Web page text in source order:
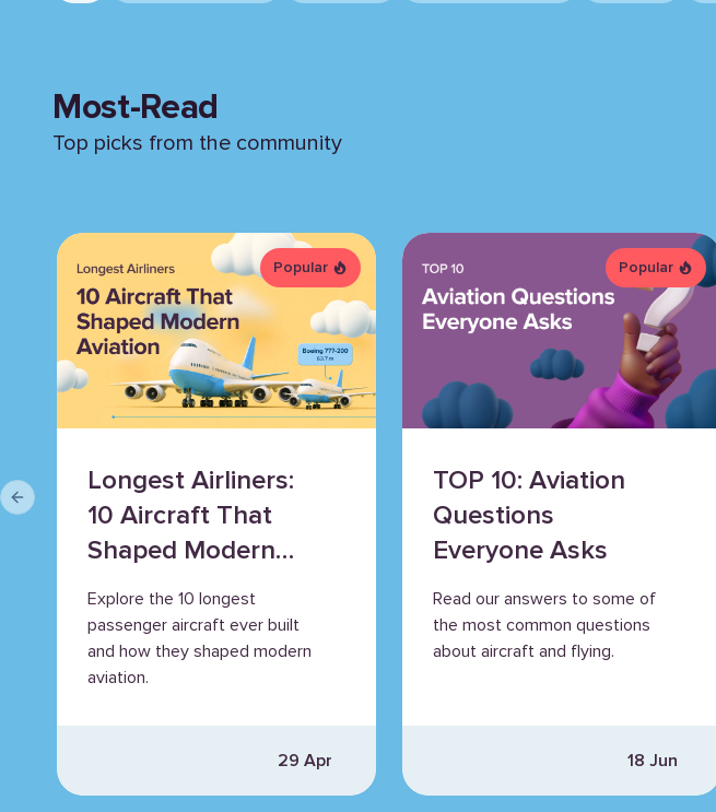
Most-Read
Top picks from the community
Longest Airliners:
10 Aircraft That
Shaped Modern
Aviation
Explore the 10 longest
passenger aircraft ever built
and how they shaped modern
aviation.
29 Apr
Popular
TOP 10: Aviation
Questions
Everyone Asks
Read our answers to some of
the most common questions
about aircraft and flying.
18 Jun
Popular
Previous slide